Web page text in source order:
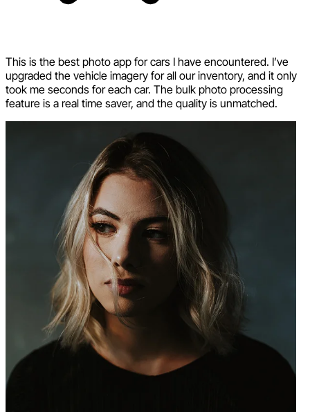
This is the best photo app for cars I have encountered. I’ve
upgraded the vehicle imagery for all our inventory, and it only
took me seconds for each car. The bulk photo processing
feature is a real time saver, and the quality is unmatched.